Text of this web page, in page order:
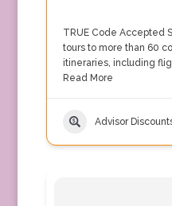
TRUE Code Accepted
tours to more than 60
itineraries, including
Read More
Advisor